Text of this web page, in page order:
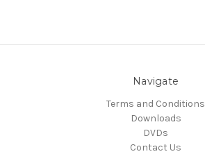
Navigate
Terms and Conditions
Downloads
DVDs
Contact Us